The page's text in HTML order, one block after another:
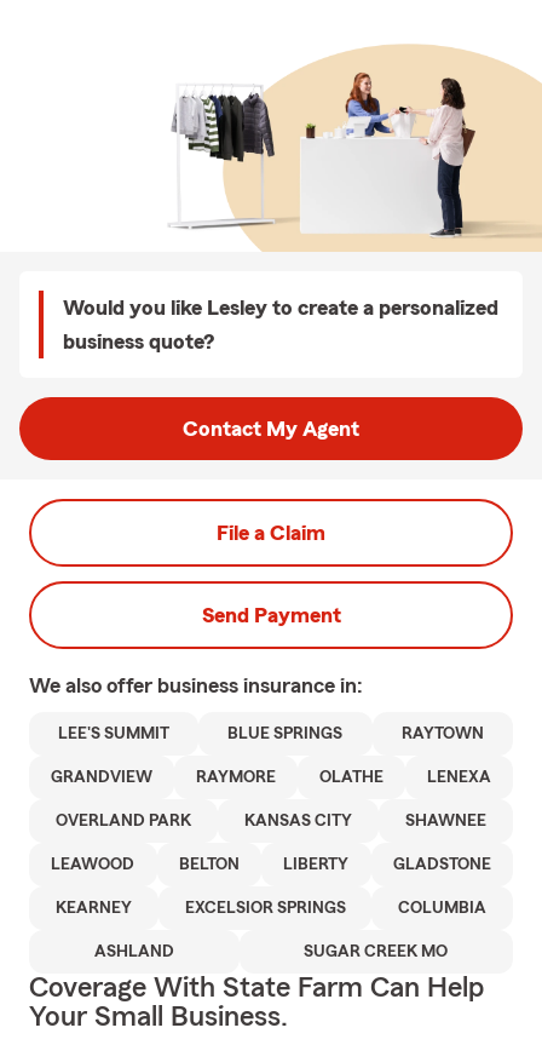
Would you like Lesley to create a personalized
business quote?
Contact My Agent
File a Claim
Send Payment
We also offer business insurance in:
LEE'S SUMMIT BLUE SPRINGS RAYTOWN
GRANDVIEW RAYMORE OLATHE LENEXA
OVERLAND PARK KANSAS CITY SHAWNEE
LEAWOOD BELTON LIBERTY GLADSTONE
KEARNEY EXCELSIOR SPRINGS COLUMBIA
ASHLAND SUGAR CREEK MO
Coverage With State Farm Can Help
Your Small Business.